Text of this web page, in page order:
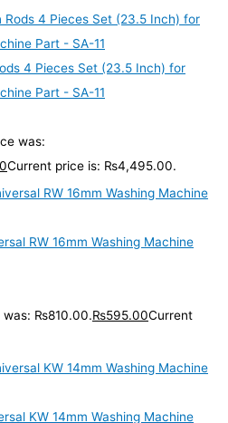
4 Pieces Set (23.5 Inch) for
Part - SA-11
was:
Current price is: ₨4,495.00.
RW 16mm Washing Machine
was: ₨810.00.₨595.00Current
KW 14mm Washing Machine